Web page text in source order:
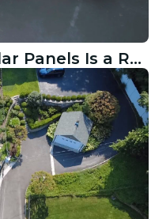
Squirrel Damage to Solar Panels Is a Real Problem in Stratford CT